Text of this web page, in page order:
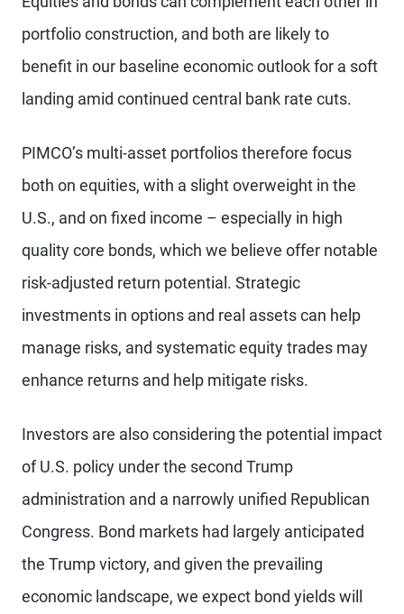
portfolio construction, and both are likely to
benefit in our baseline economic outlook for a soft
landing amid continued central bank rate cuts.
PIMCO’s multi-asset portfolios therefore focus
both on equities, with a slight overweight in the
U.S., and on fixed income – especially in high
quality core bonds, which we believe offer notable
risk-adjusted return potential. Strategic
investments in options and real assets can help
manage risks, and systematic equity trades may
enhance returns and help mitigate risks.
Investors are also considering the potential impact
of U.S. policy under the second Trump
administration and a narrowly unified Republican
Congress. Bond markets had largely anticipated
the Trump victory, and given the prevailing
economic landscape, we expect bond yields will